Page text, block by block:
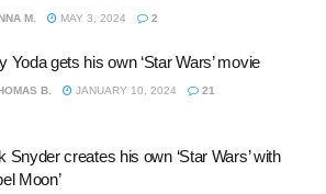
M. MAY 3, 2024 2
Yoda gets his own ‘Star Wars’ movie
B. JANUARY 10, 2024 21
Snyder creates his own ‘Star Wars’ with
Moon’